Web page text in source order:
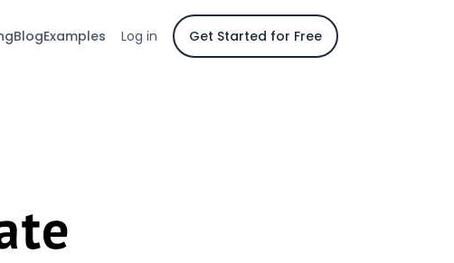
BlogExamples Log in Get Started for Free